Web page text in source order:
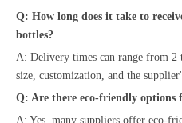
Q: How long does it take to
bottles?
A: Delivery times can range from 2
size, customization, and the
Q: Are there eco-friendly options
A: Yes, many suppliers offer eco-